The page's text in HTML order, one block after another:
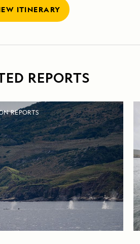
ITINERARY
REPORTS
REPORTS